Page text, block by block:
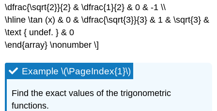
\dfrac{\sqrt{2}}{2} & \dfrac{1}{2} & 0 & -1 \\
\hline \tan (x) & 0 & \dfrac{\sqrt{3}}{3} & 1 & \sqrt{3} &
\text { undef. } & 0
\end{array} \nonumber \]
Example \(\PageIndex{1}\)
Find the exact values of the trigonometric
functions.